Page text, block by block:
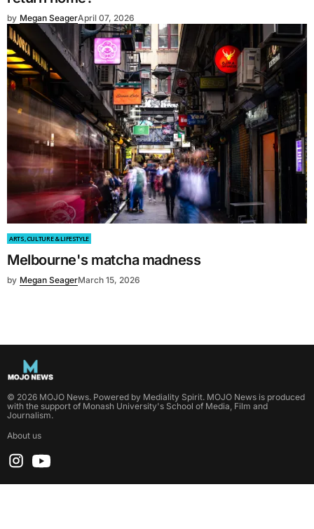
by Megan SeagerApril 07, 2026
ARTS, CULTURE & LIFESTYLE
Melbourne's matcha madness
by Megan SeagerMarch 15, 2026
© 2026 MOJO News. Powered by Mediality Spirit. MOJO News is produced
with the support of Monash University's School of Media, Film and
Journalism.
About us